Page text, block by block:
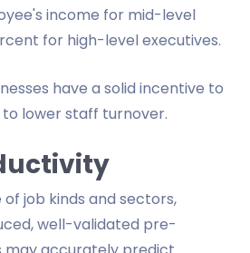
income for mid-level
for high-level executives.
have a solid incentive to
lower staff turnover.
job kinds and sectors,
well-validated pre-